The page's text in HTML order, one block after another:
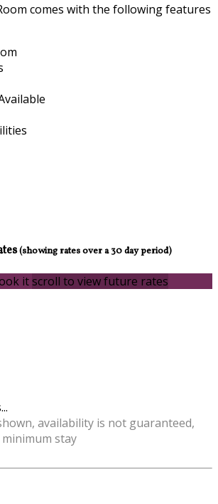
comes with the following features
(showing rates over a 30 day period)
it scroll to view future rates
availability is not guaranteed,
stay